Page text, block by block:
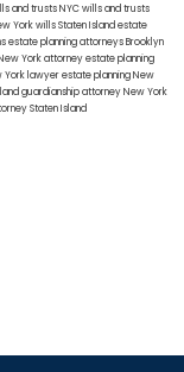
and trusts NYCwills and trusts
Yorkwills Staten Islandestate
estate planning attorneys Brooklyn
York attorneyestate planning
York lawyerestate planning New
guardianship attorney New York
Staten Island